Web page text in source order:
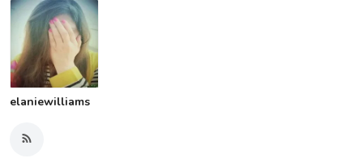
elaniewilliams